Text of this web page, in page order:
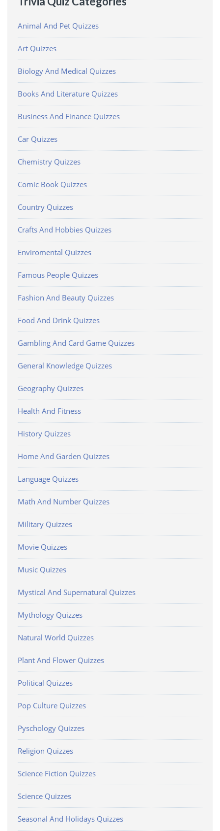
Animal And Pet Quizzes
Art Quizzes
Biology And Medical Quizzes
Books And Literature Quizzes
Business And Finance Quizzes
Car Quizzes
Chemistry Quizzes
Comic Book Quizzes
Country Quizzes
Crafts And Hobbies Quizzes
Enviromental Quizzes
Famous People Quizzes
Fashion And Beauty Quizzes
Food And Drink Quizzes
Gambling And Card Game Quizzes
General Knowledge Quizzes
Geography Quizzes
Health And Fitness
History Quizzes
Home And Garden Quizzes
Language Quizzes
Math And Number Quizzes
Military Quizzes
Movie Quizzes
Music Quizzes
Mystical And Supernatural Quizzes
Mythology Quizzes
Natural World Quizzes
Plant And Flower Quizzes
Political Quizzes
Pop Culture Quizzes
Pyschology Quizzes
Religion Quizzes
Science Fiction Quizzes
Science Quizzes
Seasonal And Holidays Quizzes